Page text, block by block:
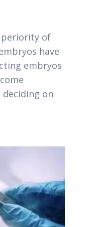
of
have
embryos
on